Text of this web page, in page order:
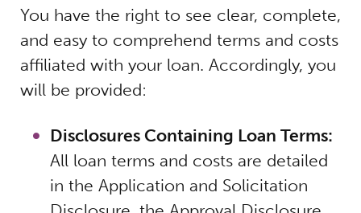
You have the right to see clear, complete,
and easy to comprehend terms and costs
affiliated with your loan. Accordingly, you
will be provided:
Disclosures Containing Loan Terms:
All loan terms and costs are detailed
in the Application and Solicitation